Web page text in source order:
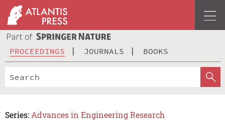
PROCEEDINGS JOURNALS BOOKS
Series: Advances in Engineering Research